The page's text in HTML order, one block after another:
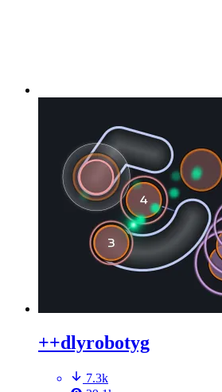
++dlyrobotyg
7.3k